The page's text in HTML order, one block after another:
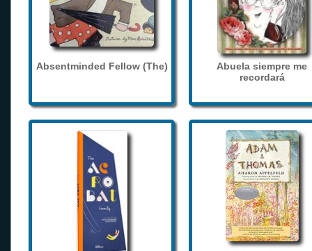
Absentminded Fellow (The)
Abuela siempre me
recordará